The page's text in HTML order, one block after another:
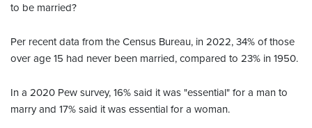
to be married?
Per recent data from the Census Bureau, in 2022, 34% of those
over age 15 had never been married, compared to 23% in 1950.
In a 2020 Pew survey, 16% said it was "essential" for a man to
marry and 17% said it was essential for a woman.